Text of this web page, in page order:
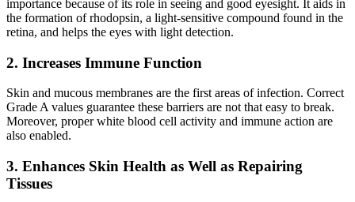
importance because of its role in seeing and good eyesight. It aids in
the formation of rhodopsin, a light-sensitive compound found in the
retina, and helps the eyes with light detection.
2. Increases Immune Function
Skin and mucous membranes are the first areas of infection. Correct
Grade A values guarantee these barriers are not that easy to break.
Moreover, proper white blood cell activity and immune action are
also enabled.
3. Enhances Skin Health as Well as Repairing
Tissues